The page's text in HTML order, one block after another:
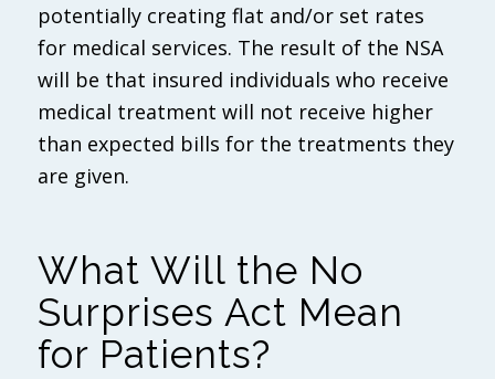
potentially creating flat and/or set rates
for medical services. The result of the NSA
will be that insured individuals who receive
medical treatment will not receive higher
than expected bills for the treatments they
are given.
What Will the No
Surprises Act Mean
for Patients?